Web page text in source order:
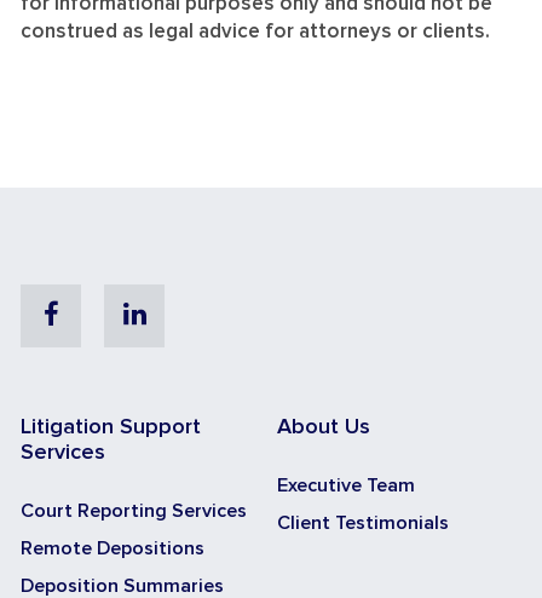
for informational purposes only and should not be
construed as legal advice for attorneys or clients.
FacebookLinkedin
Litigation Support
Services
Court Reporting Services
Remote Depositions
Deposition Summaries
About Us
Executive Team
Client Testimonials